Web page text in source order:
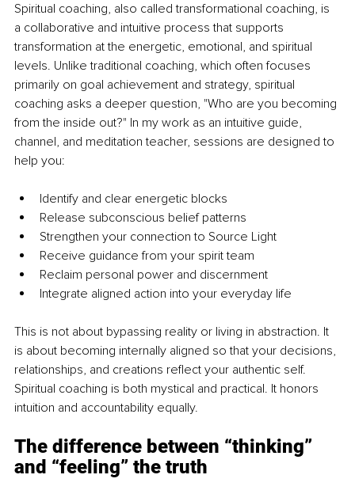
Spiritual coaching, also called transformational coaching, is
a collaborative and intuitive process that supports
transformation at the energetic, emotional, and spiritual
levels. Unlike traditional coaching, which often focuses
primarily on goal achievement and strategy, spiritual
coaching asks a deeper question, "Who are you becoming
from the inside out?" In my work as an intuitive guide,
channel, and meditation teacher, sessions are designed to
help you:
Identify and clear energetic blocks
Release subconscious belief patterns
Strengthen your connection to Source Light
Receive guidance from your spirit team
Reclaim personal power and discernment
Integrate aligned action into your everyday life
This is not about bypassing reality or living in abstraction. It
is about becoming internally aligned so that your decisions,
relationships, and creations reflect your authentic self.
Spiritual coaching is both mystical and practical. It honors
intuition and accountability equally.
The difference between “thinking”
and “feeling” the truth